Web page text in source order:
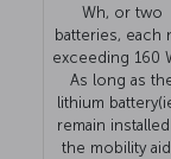
Wh, or two
batteries, each
exceeding 160
As long as
lithium
remain
the mobility